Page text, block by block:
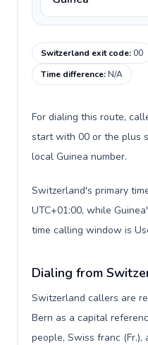
Switzerland exit code:00
Time difference:N/A
For dialing this route,
start with 00 or the plus
local Guinea number.
Switzerland's primary
UTC+01:00, while
time calling window is
Dialing from
Switzerland callers are
Bern as a capital
people, Swiss franc